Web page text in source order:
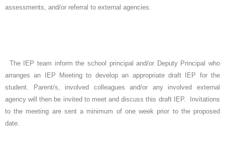
assessments, and/or referral to external agencies.
The IEP team inform the school principal and/or Deputy Principal who
arranges an IEP Meeting to develop an appropriate draft IEP for the
student. Parent/s, involved colleagues and/or any involved external
agency will then be invited to meet and discuss this draft IEP. Invitations
to the meeting are sent a minimum of one week prior to the proposed
date.